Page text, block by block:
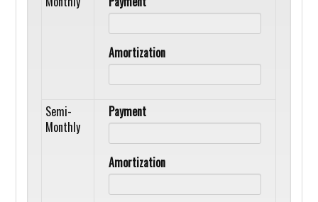
Amortization
Semi-
Monthly
Payment
Amortization